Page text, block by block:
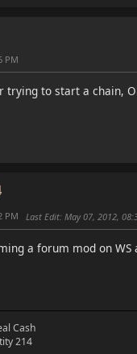
PM
trying to start a chain,
PM Last Edit: May 07, 2012,
a forum mod on WS
Cash
214